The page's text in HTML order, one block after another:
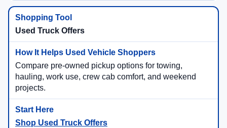
Used Truck Offers
Compare pre-owned pickup options for towing,
hauling, work use, crew cab comfort, and weekend
projects.
Shop Used Truck Offers